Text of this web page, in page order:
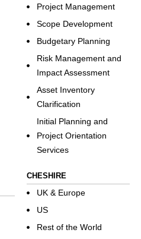
Project Management
Scope Development
Budgetary Planning
Risk Management and
Impact Assessment
Asset Inventory
Clarification
Initial Planning and
Project Orientation
Services
CHESHIRE
UK & Europe
US
Rest of the World